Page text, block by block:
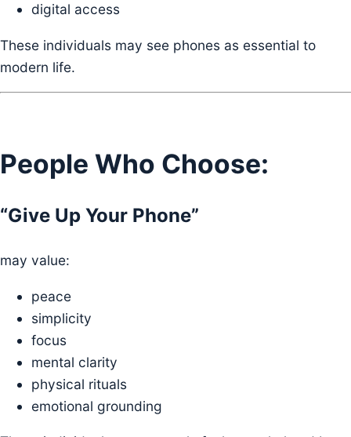
digital access
These individuals may see phones as essential to
modern life.
People Who Choose:
“Give Up Your Phone”
may value:
peace
simplicity
focus
mental clarity
physical rituals
emotional grounding